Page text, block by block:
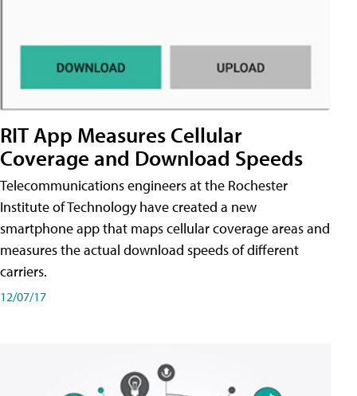
RIT App Measures Cellular
Coverage and Download Speeds
Telecommunications engineers at the Rochester
Institute of Technology have created a new
smartphone app that maps cellular coverage areas and
measures the actual download speeds of different
carriers.
12/07/17